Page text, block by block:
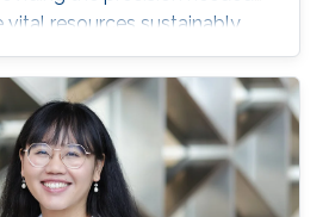
resources sustainably.